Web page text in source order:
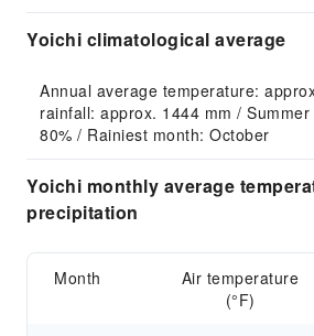
Yoichi climatological average
Annual average temperature:
rainfall: approx. 1444 mm /
80% / Rainiest month: October
Yoichi monthly average
precipitation
Month
Air temperature
(°F)